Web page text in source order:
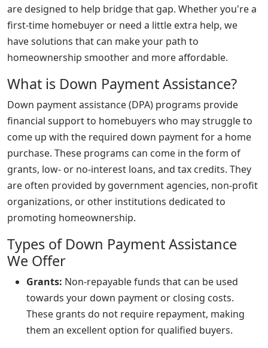
are designed to help bridge that gap. Whether you're a
first-time homebuyer or need a little extra help, we
have solutions that can make your path to
homeownership smoother and more affordable.
What is Down Payment Assistance?
Down payment assistance (DPA) programs provide
financial support to homebuyers who may struggle to
come up with the required down payment for a home
purchase. These programs can come in the form of
grants, low- or no-interest loans, and tax credits. They
are often provided by government agencies, non-profit
organizations, or other institutions dedicated to
promoting homeownership.
Types of Down Payment Assistance
We Offer
Grants: Non-repayable funds that can be used
towards your down payment or closing costs.
These grants do not require repayment, making
them an excellent option for qualified buyers.